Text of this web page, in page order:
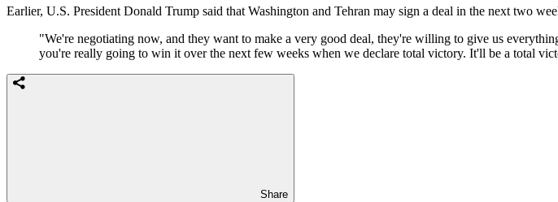
Earlier, U.S. President Donald Trump said that Washington and Tehran may sign a deal in the next two
"We're negotiating now, and they want to make a very good deal, they're willing to give us
you're really going to win it over the next few weeks when we declare total victory. It'll be a total
Share